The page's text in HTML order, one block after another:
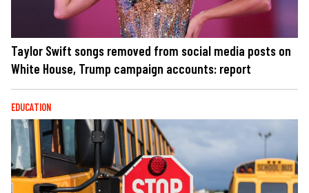
Taylor Swift songs removed from social media posts on
White House, Trump campaign accounts: report
EDUCATION